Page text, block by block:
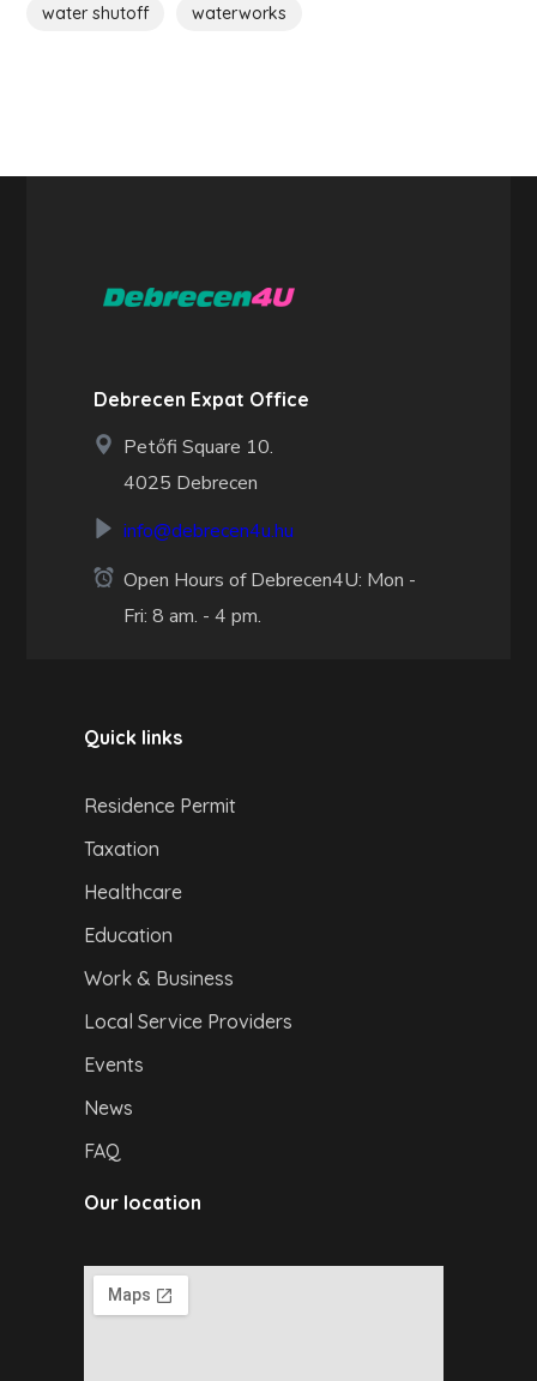
water shutoff waterworks
Debrecen Expat Office
Petőfi Square 10.
4025 Debrecen
info@debrecen4u.hu
Open Hours of Debrecen4U: Mon -
Fri: 8 am. - 4 pm.
Quick links
Residence Permit
Taxation
Healthcare
Education
Work & Business
Local Service Providers
Events
News
FAQ
Our location